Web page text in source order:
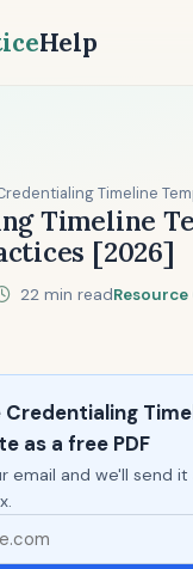
Help
Timeline
Timeline
[2026]
22 min read
as a free PDF
email and we'll send